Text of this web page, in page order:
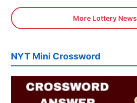
More Lottery News
NYT Mini Crossword